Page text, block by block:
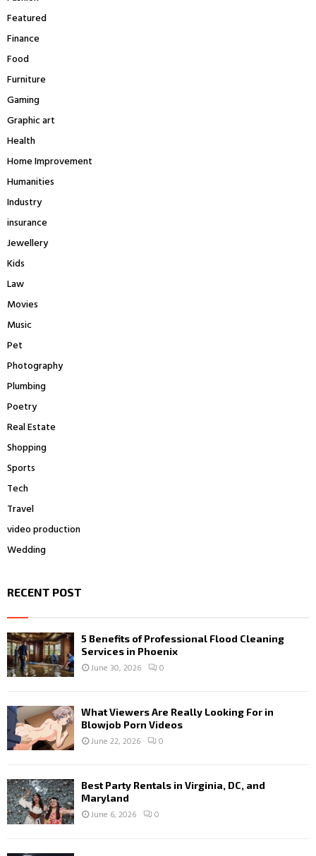
Featured
Finance
Food
Furniture
Gaming
Graphic art
Health
Home Improvement
Humanities
Industry
insurance
Jewellery
Kids
Law
Movies
Music
Pet
Photography
Plumbing
Poetry
Real Estate
Shopping
Sports
Tech
Travel
video production
Wedding
RECENT POST
5 Benefits of Professional Flood Cleaning
Services in Phoenix
June 30, 2026 0
What Viewers Are Really Looking For in
Blowjob Porn Videos
June 22, 2026 0
Best Party Rentals in Virginia, DC, and
Maryland
June 6, 2026 0